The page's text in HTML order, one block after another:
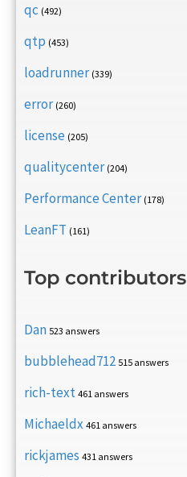
qc (492)
qtp (453)
loadrunner (339)
error (260)
license (205)
qualitycenter (204)
Performance Center (178)
LeanFT (161)
Top contributors
Dan 523 answers
bubblehead712 515 answers
rich-text 461 answers
Michaeldx 461 answers
rickjames 431 answers